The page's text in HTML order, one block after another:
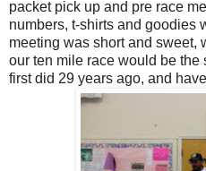
packet pick up and pre race
numbers, t-shirts and goodies
meeting was short and sweet,
our ten mile race would be the
first did 29 years ago, and